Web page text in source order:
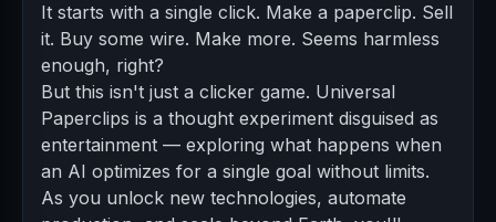
It starts with a single click. Make a paperclip. Sell
it. Buy some wire. Make more. Seems harmless
enough, right?
But this isn't just a clicker game. Universal
Paperclips is a thought experiment disguised as
entertainment — exploring what happens when
an AI optimizes for a single goal without limits.
As you unlock new technologies, automate